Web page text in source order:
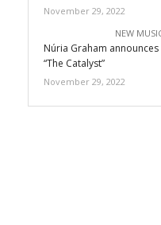
November 29, 2022
NEW
Núria Graham
“The Catalyst”
November 29, 2022